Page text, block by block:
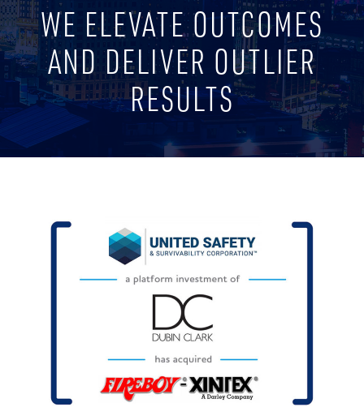
WE ELEVATE OUTCOMES
AND DELIVER OUTLIER
RESULTS